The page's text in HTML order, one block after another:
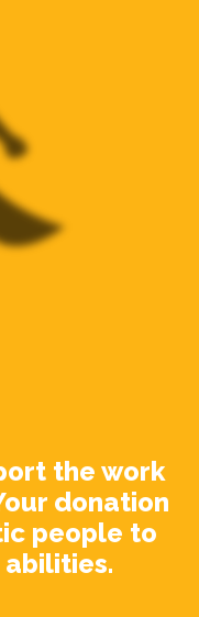
the work
donation
people to